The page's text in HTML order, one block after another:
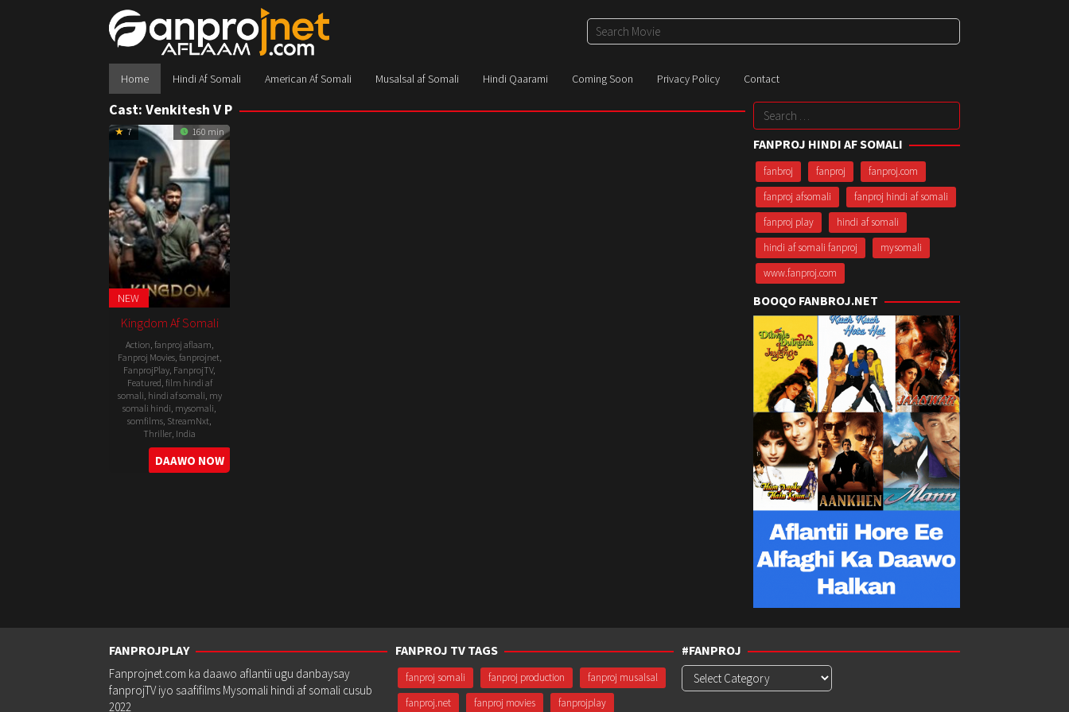
Home Hindi Af Somali American Af Somali Musalsal af Somali Hindi Qaarami Coming Soon Privacy Policy Contact
Cast: Venkitesh V P
7 160 min
NEW
Kingdom Af Somali
Action, fanproj aflaam,
Fanproj Movies, fanprojnet,
FanprojPlay, FanprojTV,
Featured, film hindi af
somali, hindi af somali, my
somali hindi, mysomali,
somfilms, StreamNxt,
Thriller, India
30
Jul
Gowtam
Tinnanuri
DAAWO NOW
Search
for:
FANPROJ HINDI AF SOMALI
fanbroj fanproj
fanproj.com
fanproj afsomali
fanproj hindi af somali
fanproj play
hindi af somali
hindi af somali fanproj
mysomali
www.fanproj.com
BOOQO FANBROJ.NET
FANPROJPLAY
Fanprojnet.com ka daawo aflantii ugu danbaysay
fanprojTV iyo saafifilms Mysomali hindi af somali cusub
2022
FANPROJ TV TAGS
fanproj somali fanproj production
fanproj musalsal
fanproj.net
fanproj movies fanprojplay
#FANPROJ
#Fanproj